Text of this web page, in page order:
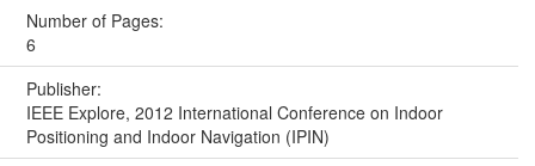
Number of Pages:
6
Publisher:
IEEE Explore, 2012 International Conference on Indoor
Positioning and Indoor Navigation (IPIN)